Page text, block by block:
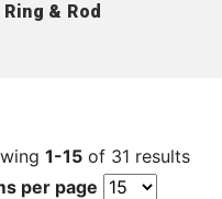
Ring & Rod
1-15of 31 results
per page